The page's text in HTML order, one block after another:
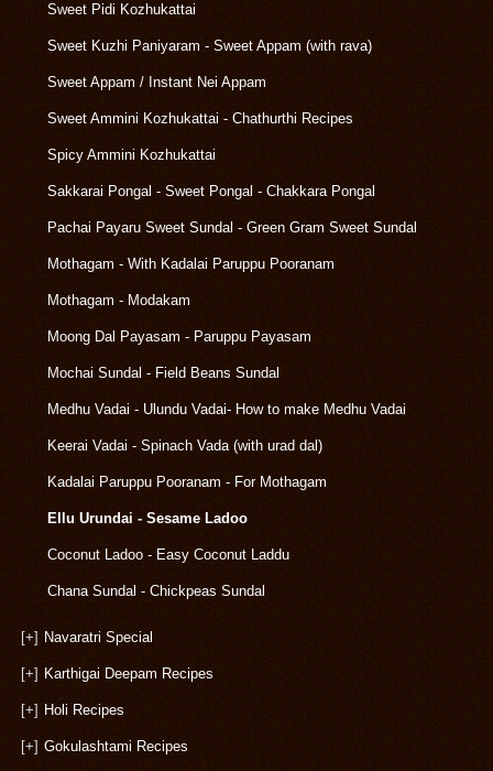
Sweet Pidi Kozhukattai
Sweet Kuzhi Paniyaram - Sweet Appam (with rava)
Sweet Appam / Instant Nei Appam
Sweet Ammini Kozhukattai - Chathurthi Recipes
Spicy Ammini Kozhukattai
Sakkarai Pongal - Sweet Pongal - Chakkara Pongal
Pachai Payaru Sweet Sundal - Green Gram Sweet Sundal
Mothagam - With Kadalai Paruppu Pooranam
Mothagam - Modakam
Moong Dal Payasam - Paruppu Payasam
Mochai Sundal - Field Beans Sundal
Medhu Vadai - Ulundu Vadai- How to make Medhu Vadai
Keerai Vadai - Spinach Vada (with urad dal)
Kadalai Paruppu Pooranam - For Mothagam
Ellu Urundai - Sesame Ladoo
Coconut Ladoo - Easy Coconut Laddu
Chana Sundal - Chickpeas Sundal
[+] Navaratri Special
[+] Karthigai Deepam Recipes
[+] Holi Recipes
[+] Gokulashtami Recipes